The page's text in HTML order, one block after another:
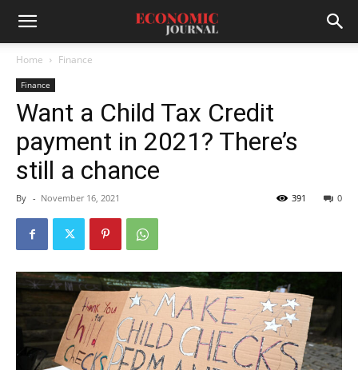
Home Finance
Finance
Want a Child Tax Credit
payment in 2021? There’s
still a chance
By - November 16, 2021 0
391